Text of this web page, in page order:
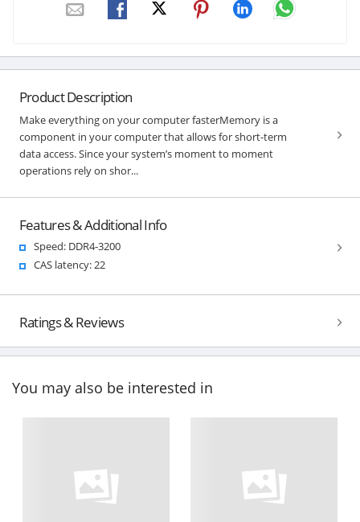
Product Description
Make everything on your computer fasterMemory is a
component in your computer that allows for short-term
data access. Since your system’s moment to moment
operations rely on shor...
Features & Additional Info
Speed: DDR4-3200
CAS latency: 22
Ratings & Reviews
You may also be interested in